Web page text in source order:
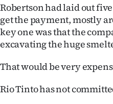
Robertson had laid out
get the payment, mostly
key one was that the
excavating the huge
That would be very
Rio Tinto has not